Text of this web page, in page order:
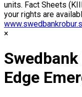
units. Fact Sheets
your rights are
Edge